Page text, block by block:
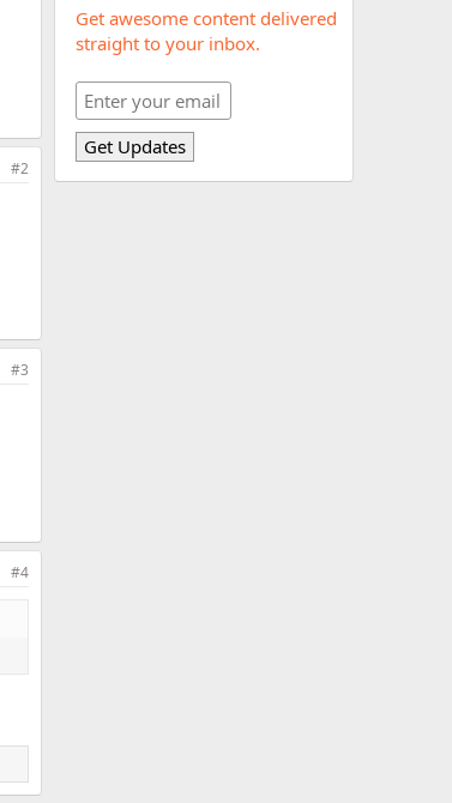
#2
#3
#4
Get awesome content delivered
straight to your inbox.